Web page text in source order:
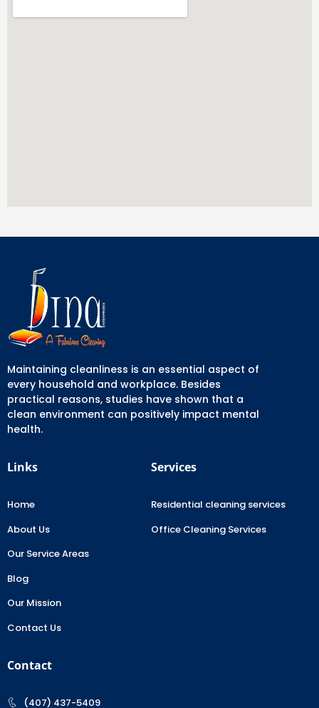
Maintaining cleanliness is an essential aspect of
every household and workplace. Besides
practical reasons, studies have shown that a
clean environment can positively impact mental
health.
Links
Home
About Us
Our Service Areas
Blog
Our Mission
Contact Us
Services
Residential cleaning services
Office Cleaning Services
Contact
(407) 437-5409